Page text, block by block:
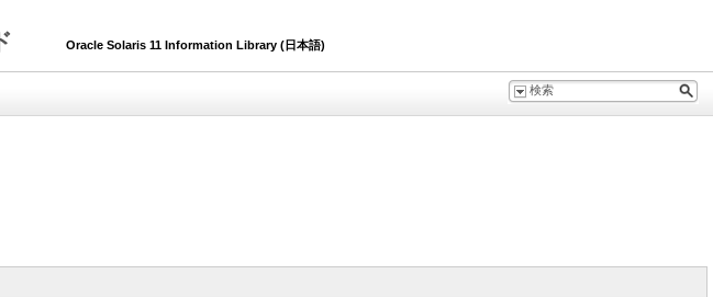
Oracle Solaris 11 Information Library (日本語)